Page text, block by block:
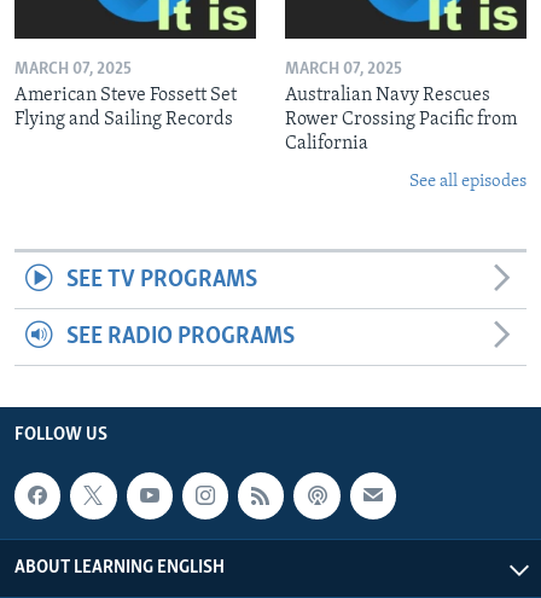
MARCH 07, 2025
American Steve Fossett Set
Flying and Sailing Records
MARCH 07, 2025
Australian Navy Rescues
Rower Crossing Pacific from
California
See all episodes
SEE TV PROGRAMS
SEE RADIO PROGRAMS
FOLLOW US
ABOUT LEARNING ENGLISH